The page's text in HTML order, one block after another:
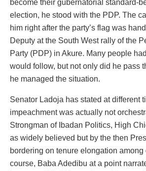
become their gubernatorial standard-
election, he stood with the PDP. The
him right after the party’s flag was
Deputy at the South West rally of the
Party (PDP) in Akure. Many people
would follow, but not only did he pass
he managed the situation.
Senator Ladoja has stated at different
impeachment was actually not
Strongman of Ibadan Politics, High
as widely believed but by the then
bordering on tenure elongation among
course, Baba Adedibu at a point